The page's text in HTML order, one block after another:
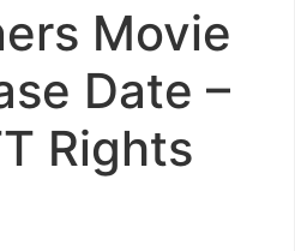
Movie
Date –
Rights